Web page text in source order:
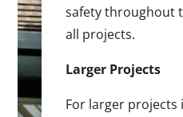
safety throughout
all projects.
Larger Projects
For larger projects